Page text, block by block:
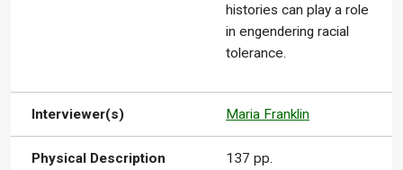
histories can play a role
in engendering racial
tolerance.
Interviewer(s) Maria Franklin
Physical Description 137 pp.